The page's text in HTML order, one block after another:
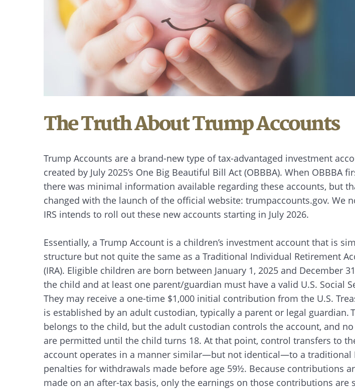
The Truth About Trump Accounts
Trump Accounts are a brand-new type of tax-advantaged investment
created by July 2025’s One Big Beautiful Bill Act (OBBBA). When OBBBA
there was minimal information available regarding these accounts, but
changed with the launch of the official website: trumpaccounts.gov. We
IRS intends to roll out these new accounts starting in July 2026.
Essentially, a Trump Account is a children’s investment account that is
structure but not quite the same as a Traditional Individual Retirement
(IRA). Eligible children are born between January 1, 2025 and December
the child and at least one parent/guardian must have a valid U.S. Social
They may receive a one-time $1,000 initial contribution from the U.S.
is established by an adult custodian, typically a parent or legal guardian.
belongs to the child, but the adult custodian controls the account, and
are permitted until the child turns 18. At that point, control transfers to
account operates in a manner similar—but not identical—to a traditional
penalties for withdrawals made before age 59½. Because contributions
made on an after-tax basis, only the earnings on those contributions are